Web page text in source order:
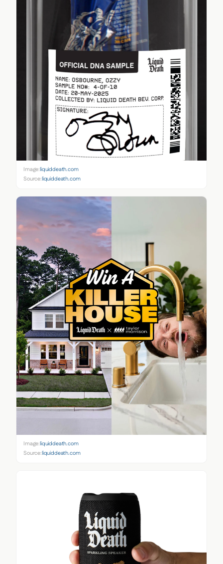
Image:liquiddeath.com
Source:liquiddeath.com
Image:liquiddeath.com
Source:liquiddeath.com